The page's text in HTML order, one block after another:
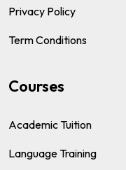
Privacy Policy
Term Conditions
Courses
Academic Tuition
Language Training